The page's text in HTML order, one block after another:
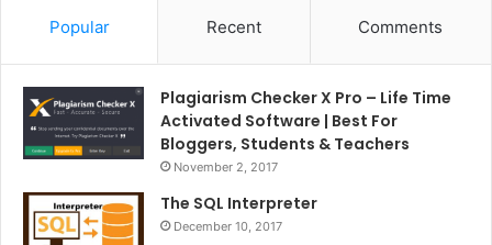
Popular Recent Comments
Plagiarism Checker X Pro – Life Time
Activated Software | Best For
Bloggers, Students & Teachers
November 2, 2017
The SQL Interpreter
December 10, 2017